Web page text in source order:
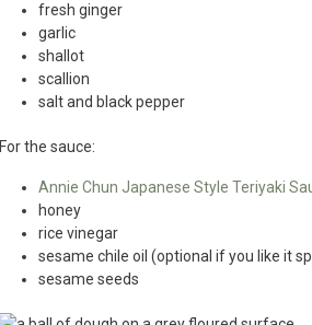
fresh ginger
garlic
shallot
scallion
salt and black pepper
For the sauce:
Annie Chun Japanese Style Teriyaki
honey
rice vinegar
sesame chile oil (optional if you like it
sesame seeds